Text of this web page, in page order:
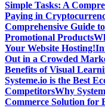
Simple Tasks: A
Paying in
Comprehensive Guide
Promotional Products
Your Website Hosting!
Out in a Crowded
Benefits of Visual
Systeme.io is the Best
CompetitorsWhy
Commerce Solution for